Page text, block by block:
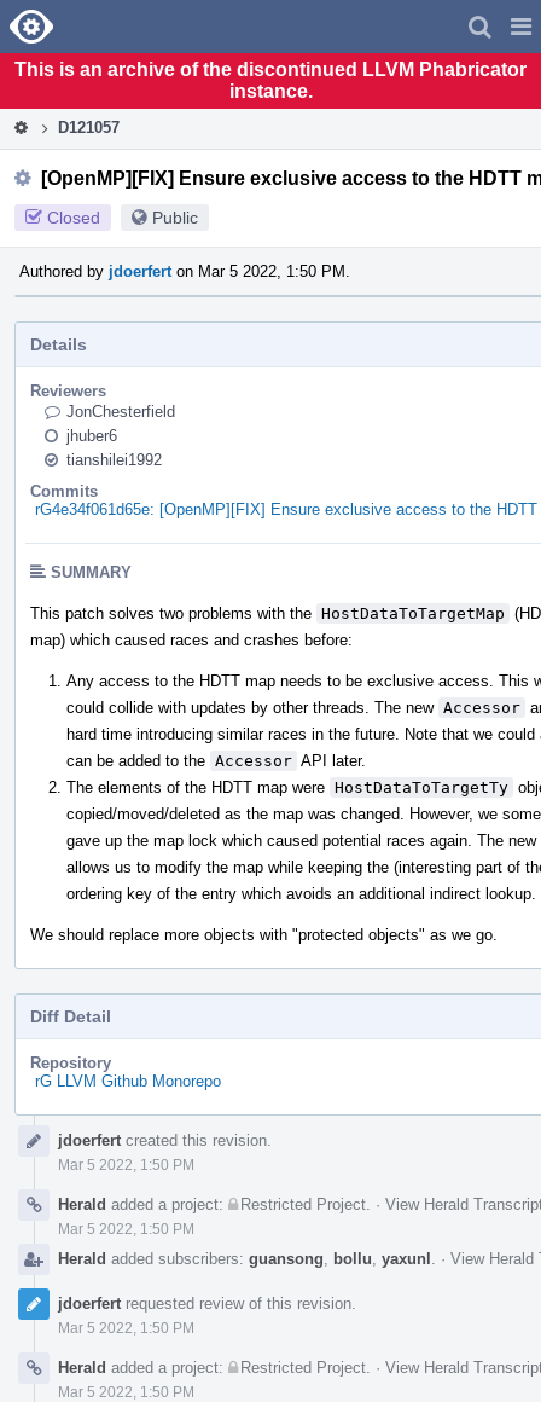
Home
This is an archive of the discontinued LLVM Phabricator
instance.
D121057
[OpenMP][FIX] Ensure exclusive access to the HDTT
Closed Public
Authored by jdoerfert on Mar 5 2022, 1:50 PM.
Details
Reviewers
JonChesterfield
jhuber6
tianshilei1992
Commits
rG4e34f061d65e: [OpenMP][FIX] Ensure exclusive access to the HDTT
SUMMARY
This patch solves two problems with the HostDataToTargetMap
map) which caused races and crashes before:
Any access to the HDTT map needs to be exclusive access. This
could collide with updates by other threads. The new Accessor
hard time introducing similar races in the future. Note that we
can be added to the Accessor API later.
The elements of the HDTT map were HostDataToTargetTy
copied/moved/deleted as the map was changed. However, we
gave up the map lock which caused potential races again. The
allows us to modify the map while keeping the (interesting part of
ordering key of the entry which avoids an additional indirect lookup.
We should replace more objects with "protected objects" as we go.
Diff Detail
Repository
rG LLVM Github Monorepo
Timelinejdoerfert created this revision.
Mar 5 2022, 1:50 PM
Herald added a project: Restricted Project · View Herald
Mar 5 2022, 1:50 PM
Herald added subscribers: guansong bollu yaxunl · View Herald
jdoerfert requested review of this revision.
Mar 5 2022, 1:50 PM
Herald added a project: Restricted Project · View Herald
Mar 5 2022, 1:50 PM